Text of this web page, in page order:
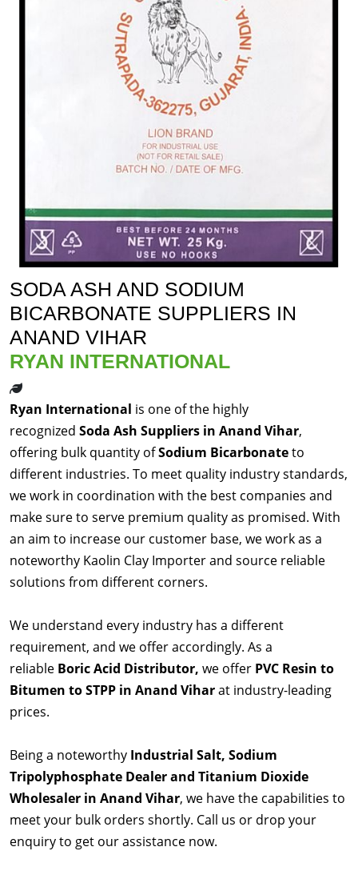
SODA ASH AND SODIUM
BICARBONATE SUPPLIERS IN
ANAND VIHAR
RYAN INTERNATIONAL
Ryan International is one of the highly
recognized Soda Ash Suppliers in Anand Vihar,
offering bulk quantity ofSodium Bicarbonateto
different industries. To meet quality industry standards,
we work in coordination with the best companies and
make sure to serve premium quality as promised. With
an aim to increase our customer base, we work as a
noteworthy Kaolin Clay Importer and source reliable
solutions from different corners.
We understand every industry has a different
requirement, and we offer accordingly. As a
reliable Boric Acid Distributor, we offer PVC Resin to
Bitumen to STPP in Anand Viharat industry-leading
prices.
Being a noteworthy Industrial Salt, Sodium
Tripolyphosphate Dealer and Titanium Dioxide
Wholesaler in Anand Vihar, we have the capabilities to
meet your bulk orders shortly. Call us or drop your
enquiry to get our assistance now.